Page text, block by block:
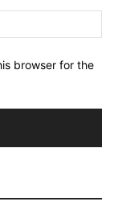
browser for the